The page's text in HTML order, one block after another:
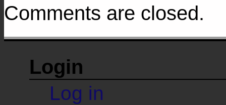
Comments are closed.
Login
Log in